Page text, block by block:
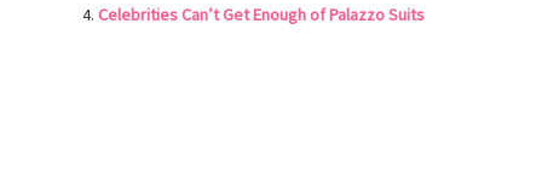
Celebrities Can’t Get Enough of Palazzo Suits